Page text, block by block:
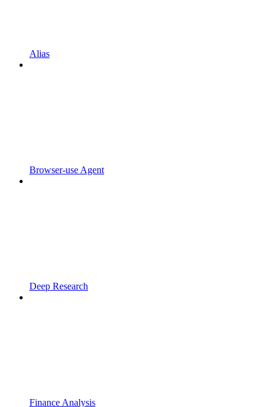
Alias
Browser-use Agent
Deep Research
Finance Analysis